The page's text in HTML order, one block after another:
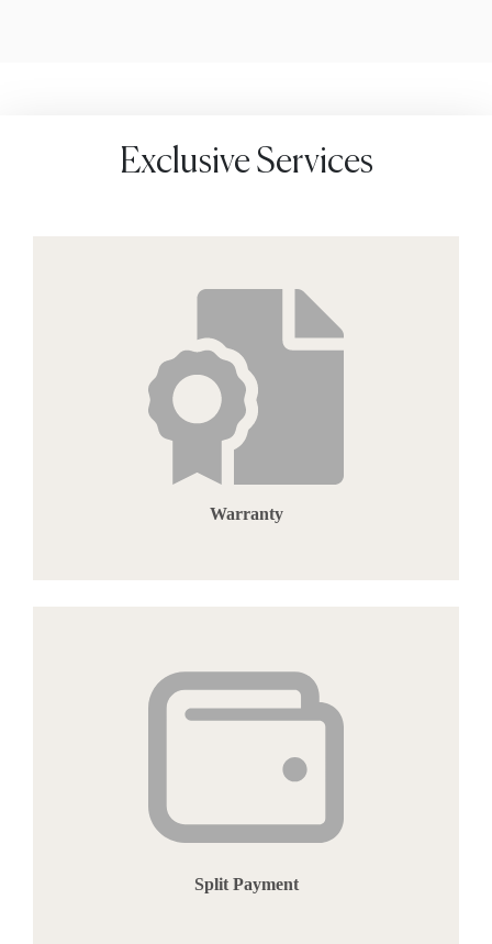
Exclusive Services
Warranty
Split Payment